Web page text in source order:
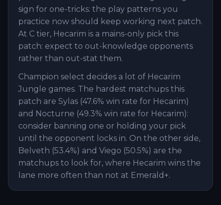
sign for one-tricks: the play patterns you
practice now should keep working next patch.
At C tier, Hecarim is a mains-only pick this
patch: expect to out-knowledge opponents
rather than out-stat them.
Champion select decides a lot of Hecarim
Jungle games. The hardest matchups this
patch are Sylas (47.6% win rate for Hecarim)
and Nocturne (49.3% win rate for Hecarim):
consider banning one or holding your pick
until the opponent locks in. On the other side,
Belveth (53.4%) and Viego (50.5%) are the
matchups to look for, where Hecarim wins the
lane more often than not at Emerald+.